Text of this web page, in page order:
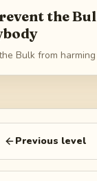
the
Bulk from
Previous level